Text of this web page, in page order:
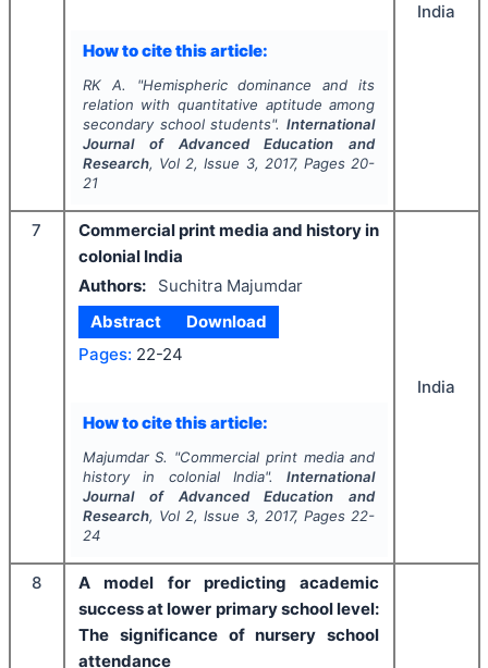
How to cite this article:
RK A. "Hemispheric dominance and its
relation with quantitative aptitude among
secondary school students".International
Journal of Advanced Education and
Research, Vol 2, Issue 3, 2017, Pages 20-
21
India
7
Commercial print media and history in
colonial India
Authors:
Suchitra Majumdar
Abstract
Download
Pages: 22-24
How to cite this article:
Majumdar S. "Commercial print media and
history in colonial India".International
Journal of Advanced Education and
Research, Vol 2, Issue 3, 2017, Pages 22-
24
India
8
A model for predicting academic
success at lower primary school level:
The significance of nursery school
attendance